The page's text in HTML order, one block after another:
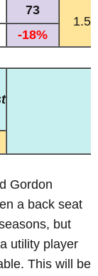
73
1.55
-18%
Gordon
a back seat
but
utility player
This will be